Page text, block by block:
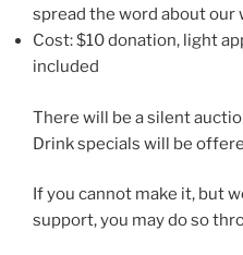
spread the word about our
Cost: $10 donation, light
included
There will be a silent
Drink specials will be
If you cannot make it, but
support, you may do so